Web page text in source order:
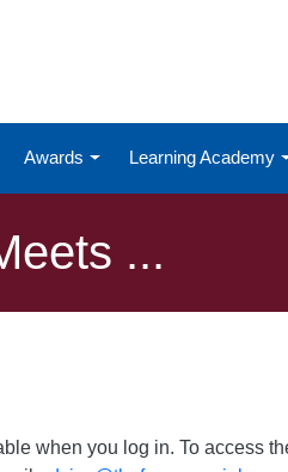
Awards Learning Academy
...
when you log in. To access